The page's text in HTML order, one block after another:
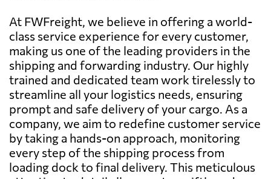
At FWFreight, we believe in offering a world-
class service experience for every customer,
making us one of the leading providers in the
shipping and forwarding industry. Our highly
trained and dedicated team work tirelessly to
streamline all your logistics needs, ensuring
prompt and safe delivery of your cargo. As a
company, we aim to redefine customer service
by taking a hands-on approach, monitoring
every step of the shipping process from
loading dock to final delivery. This meticulous